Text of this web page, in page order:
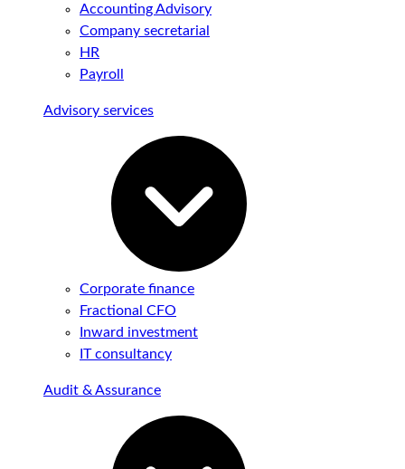
Accounting Advisory
Company secretarial
HR
Payroll
Advisory services
Corporate finance
Fractional CFO
Inward investment
IT consultancy
Audit & Assurance